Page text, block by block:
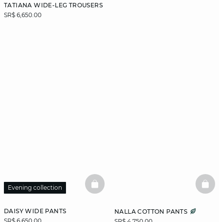
TATIANA WIDE-LEG TROUSERS
SR$ 6,650.00
DAISY WIDE PANTS
Evening collection BASKETFULL
NALLA COTTON PANTS